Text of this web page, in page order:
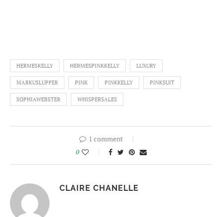
HERMESKELLY HERMESPINKKELLY LUXURY
MARKUSLUPFER PINK PINKKELLY PINKSUIT
SOPHIAWEBSTER WHISPERSALES
1 comment
0
CLAIRE CHANELLE